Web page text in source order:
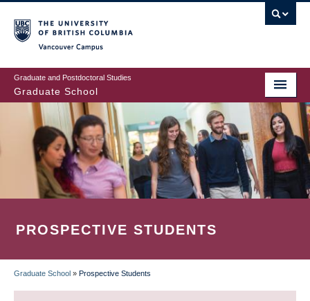
to
main
content
Graduate and Postdoctoral Studies
Graduate School
PROSPECTIVE STUDENTS
BREADCRUMB
Graduate School » Prospective Students